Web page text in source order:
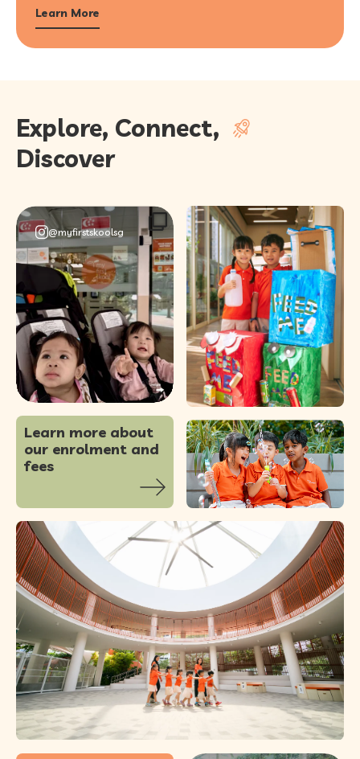
Learn More
Explore, Connect,
Discover
56 0
@myfirstskoolsg
Learn more about
our enrolment and
fees